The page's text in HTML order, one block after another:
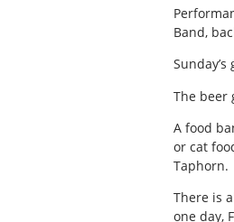
Band,
The beer
A food
or cat
Taphorn.
There is
one day,